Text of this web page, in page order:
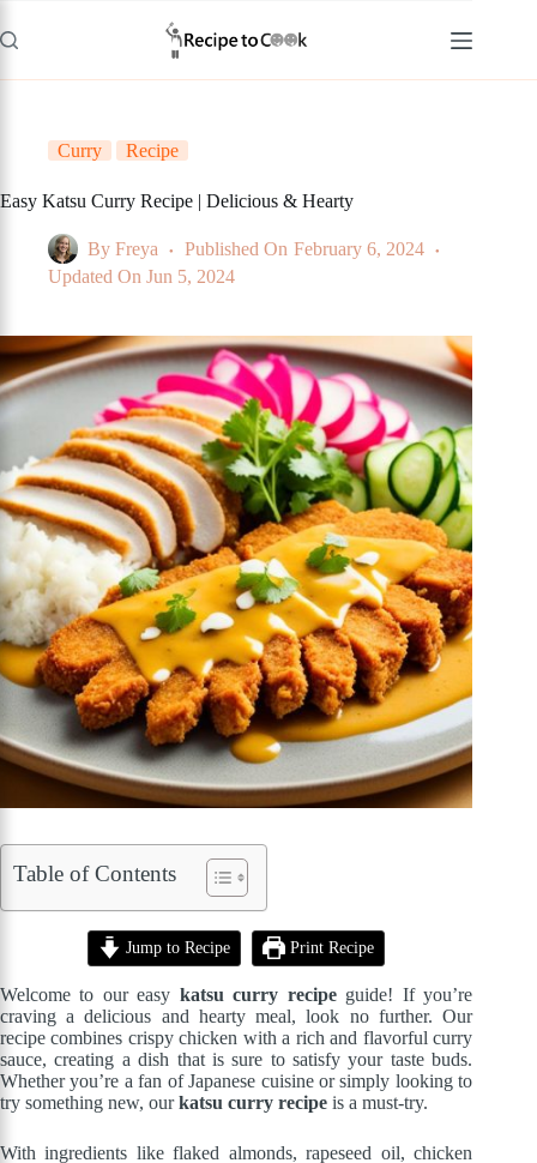
to
content
Curry Recipe
Easy Katsu Curry Recipe | Delicious & Hearty
By Freya Published On February 6, 2024
Updated On Jun 5, 2024
Table of Contents
Jump to Recipe Print Recipe
Welcome to our easy katsu curry recipeguide! If you’re
craving a delicious and hearty meal, look no further. Our
recipe combines crispy chicken with a rich and flavorful curry
sauce, creating a dish that is sure to satisfy your taste buds.
Whether you’re a fan of Japanese cuisine or simply looking to
try something new, ourkatsu curry recipe is a must-try.
With ingredients like flaked almonds, rapeseed oil, chicken